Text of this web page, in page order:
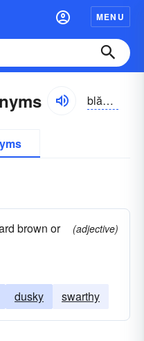
MENU
blăkə-vīst, -vīzd
brown or
(adjective)
dusky swarthy